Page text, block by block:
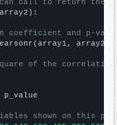
call to return the
coefficient and p-
array2)
of the
shown on this